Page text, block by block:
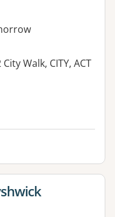
Walk, CITY, ACT